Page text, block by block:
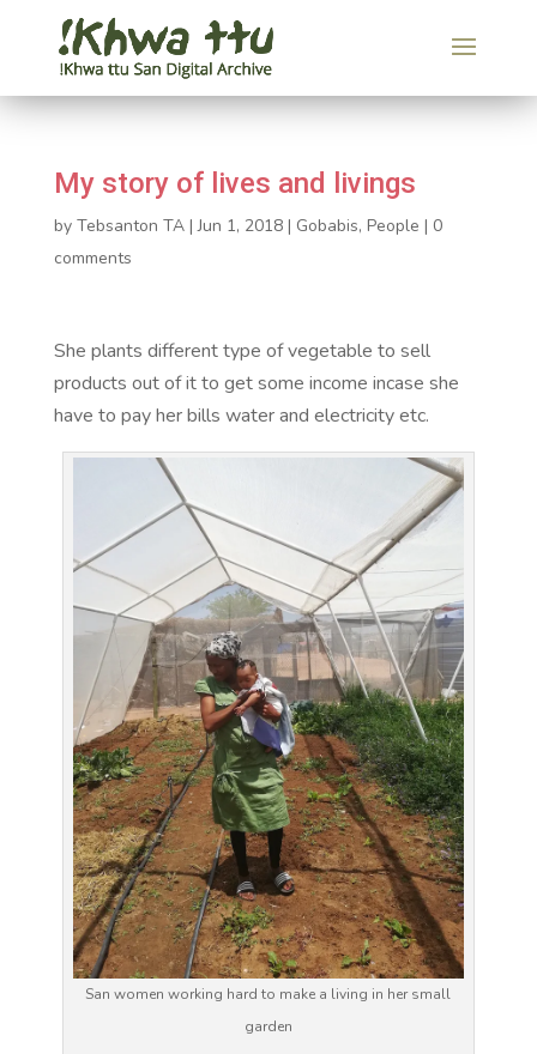
My story of lives and livings
by Tebsanton TA|Jun 1, 2018| Gobabis, People | 0
comments
She plants different type of vegetable to sell
products out of it to get some income incase she
have to pay her bills water and electricity etc.
San women working hard to make a living in her small
garden